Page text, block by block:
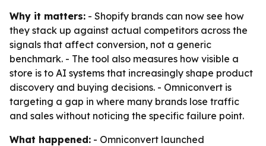
Why it matters: - Shopify brands can now see how
they stack up against actual competitors across the
signals that affect conversion, not a generic
benchmark. - The tool also measures how visible a
store is to AI systems that increasingly shape product
discovery and buying decisions. - Omniconvert is
targeting a gap in where many brands lose traffic
and sales without noticing the specific failure point.
What happened: - Omniconvert launched